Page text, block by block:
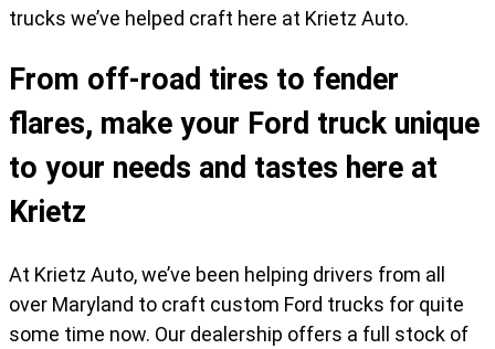
trucks we’ve helped craft here at Krietz Auto.
From off-road tires to fender
flares, make your Ford truck unique
to your needs and tastes here at
Krietz
At Krietz Auto, we’ve been helping drivers from all
over Maryland to craft custom Ford trucks for quite
some time now. Our dealership offers a full stock of